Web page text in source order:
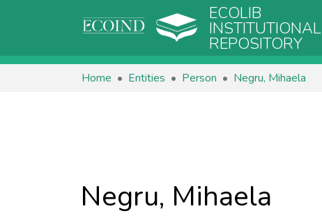
ECOLIB
INSTITUTIONAL
REPOSITORY
Home Entities Person Negru, Mihaela
Negru, Mihaela